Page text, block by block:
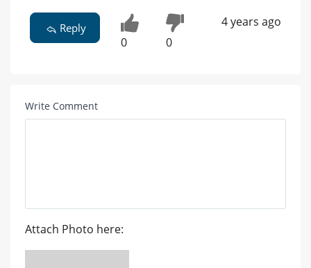
Reply
0 0
4 years ago
Write Comment
Attach Photo here: